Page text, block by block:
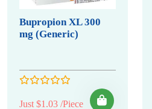
Bupropion XL 300
mg (Generic)
Just $1.03 /Piece